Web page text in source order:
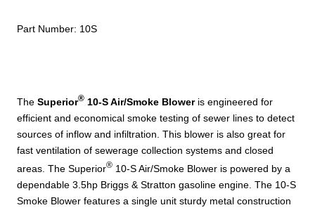
The Superior® 10-S Air/Smoke Bloweris engineered for
efficient and economical smoke testing of sewer lines to detect
sources of inflow and infiltration. This blower is also great for
fast ventilation of sewerage collection systems and closed
areas. The Superior® 10-S Air/Smoke Blower is powered by a
dependable 3.5hp Briggs & Stratton gasoline engine. The 10-S
Smoke Blower features a single unit sturdy metal construction
Part Number: 10S